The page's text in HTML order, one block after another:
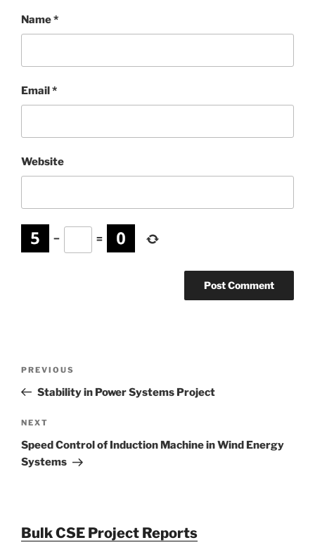
Name*
Email*
Website
− =
Previous
Post
PREVIOUS
Stability in Power Systems Project
Next
Post
NEXT
Speed Control of Induction Machine in Wind Energy
Systems
Bulk CSE Project Reports